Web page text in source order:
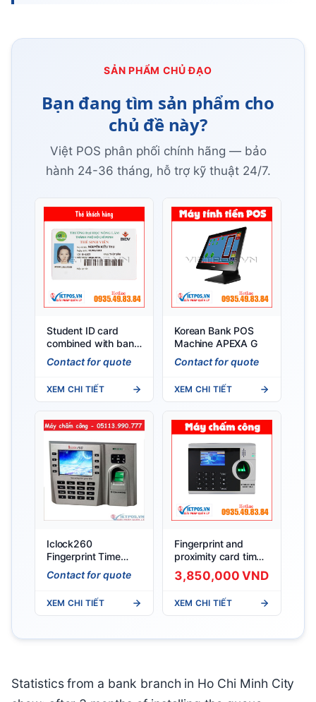
SẢN PHẨM CHỦ ĐẠO
Bạn đang tìm sản phẩm cho
chủ đề này?
Việt POS phân phối chính hãng — bảo
hành 24-36 tháng, hỗ trợ kỹ thuật 24/7.
Student ID card
combined with bank
card
Contact for quote
XEM CHI TIẾT
Korean Bank POS
Machine APEXA G
Contact for quote
XEM CHI TIẾT
Iclock260
Fingerprint Time
Attendance Machine
Contact for quote
XEM CHI TIẾT
Fingerprint and
proximity card time
attendance machine
Ronald Jack
3,850,000 VND
XEM CHI TIẾT
Statistics from a bank branch in Ho Chi Minh City